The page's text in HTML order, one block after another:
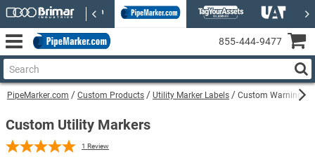
PipeMarker.com Custom Products Utility Marker Labels Custom Warning
Custom Utility Markers
1 Review
855‑444‑9477